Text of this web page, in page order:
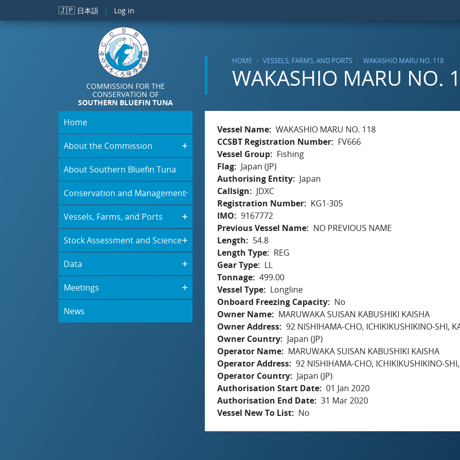
Skip to main content
🇯🇵 日本語 Log in
COMMISSION FOR THE
CONSERVATION OF
SOUTHERN BLUEFIN TUNA
HOME VESSELS, FARMS, AND PORTS WAKASHIO MARU NO. 118
WAKASHIO MARU NO.
Home
About the Commission
About Southern Bluefin Tuna
Conservation and Management
Vessels, Farms, and Ports
Stock Assessment and Science
Data
Meetings
News
Vessel Name WAKASHIO MARU NO. 118
CCSBT Registration Number
FV666
Vessel Group
Fishing
Flag
Japan (JP)
Authorising Entity
Japan
Callsign
JDXC
Registration Number
KG1-305
IMO
9167772
Previous Vessel Name
NO PREVIOUS NAME
Length
54.8
Length Type
REG
Gear Type
LL
Tonnage 499.00
Vessel Type
Longline
Onboard Freezing Capacity
No
Owner Name
MARUWAKA SUISAN KABUSHIKI KAISHA
Owner Address 92 NISHIHAMA-CHO, ICHIKIKUSHIKINO-SHI,
Owner Country
Japan (JP)
Operator Name
MARUWAKA SUISAN KABUSHIKI KAISHA
Operator Address 92 NISHIHAMA-CHO, ICHIKIKUSHIKINO-
Operator Country
Japan (JP)
Authorisation Start Date 01 Jan 2020
Authorisation End Date 31 Mar 2020
Vessel New To List
No